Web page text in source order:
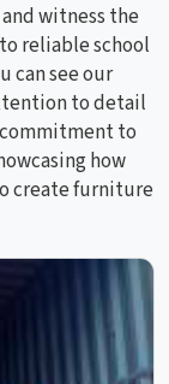
witness the
reliable school
can see our
to detail
to
how
create furniture